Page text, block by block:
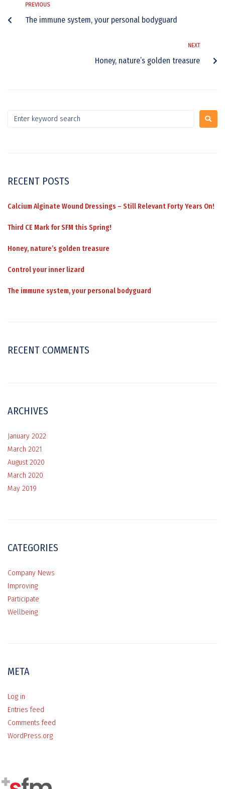
PREVIOUS
The immune system, your personal bodyguard
NEXT
Honey, nature’s golden treasure
RECENT POSTS
Calcium Alginate Wound Dressings – Still Relevant Forty Years On!
Third CE Mark for SFM this Spring!
Honey, nature’s golden treasure
Control your inner lizard
The immune system, your personal bodyguard
RECENT COMMENTS
ARCHIVES
January 2022
March 2021
August 2020
March 2020
May 2019
CATEGORIES
Company News
Improving
Participate
Wellbeing
META
Log in
Entries feed
Comments feed
WordPress.org